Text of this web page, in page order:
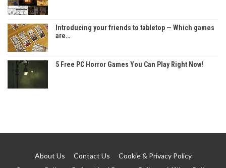
Introducing your friends to tabletop — Which games
are…
5 Free PC Horror Games You Can Play Right Now!
About Us Contact Us
Cookie & Privacy Policy